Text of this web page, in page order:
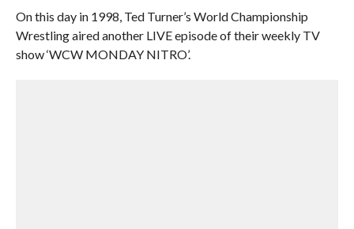
On this day in 1998, Ted Turner’s World Championship
Wrestling aired another LIVE episode of their weekly TV
show ‘WCW MONDAY NITRO’.